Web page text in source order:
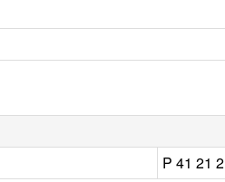
P 41 21 2